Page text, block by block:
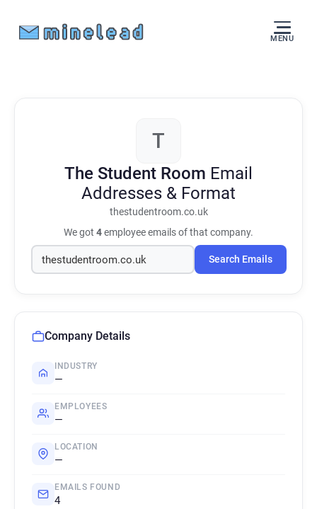
MENU
T
The Student Room Email
Addresses & Format
thestudentroom.co.uk
We got 4employee emails of that company.
Search Emails
Company Details
INDUSTRY
—
EMPLOYEES
—
LOCATION
—
EMAILS FOUND
4